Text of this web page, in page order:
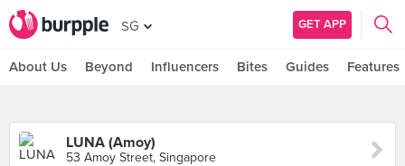
SG GET APP
About Us Beyond Influencers Bites Guides Features
LUNA (Amoy)
53 Amoy Street, Singapore